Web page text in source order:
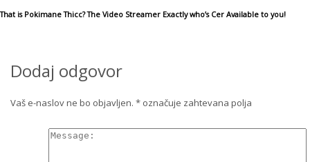
That is Pokimane Thicc? The Video Streamer Exactly who’s Cer Available to you!
Dodaj odgovor
Vaš e-naslov ne bo objavljen. * označuje zahtevana polja